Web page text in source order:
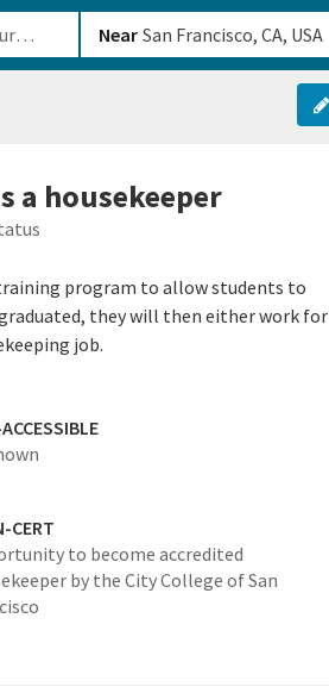
Near
a housekeeper
program to allow students to
they will then either work for
job.
CERT
to become accredited
by the City College of San